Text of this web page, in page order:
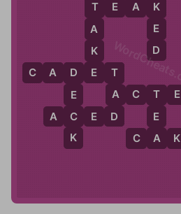
T
A
D
T
E
A
C
A K
D
E
C
K
T
A
K
E
T E A K
A C E D
A C T E
C A D E T
K
E
D
WordCheats.com